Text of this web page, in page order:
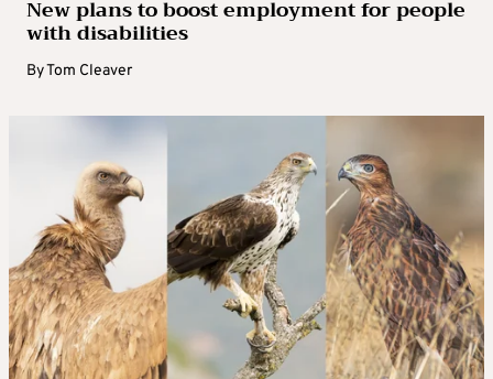
New plans to boost employment for people
with disabilities
ByTom Cleaver